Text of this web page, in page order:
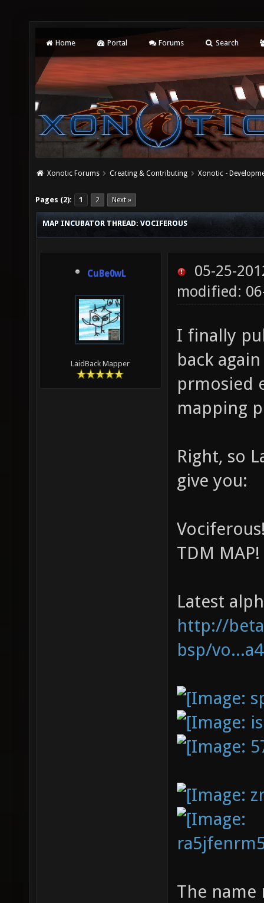
Home Portal Forums Search
Xonotic Forums Creating & Contributing Xonotic -
Pages (2): 1 2 Next »
MAP INCUBATOR THREAD: VOCIFEROUS
CuBe0wL
LaidBack Mapper
05-25-
modified:
I finally
back
prmosied
mapping
Right, so
give you:
TDM MAP!
Latest
http://
bsp/
The